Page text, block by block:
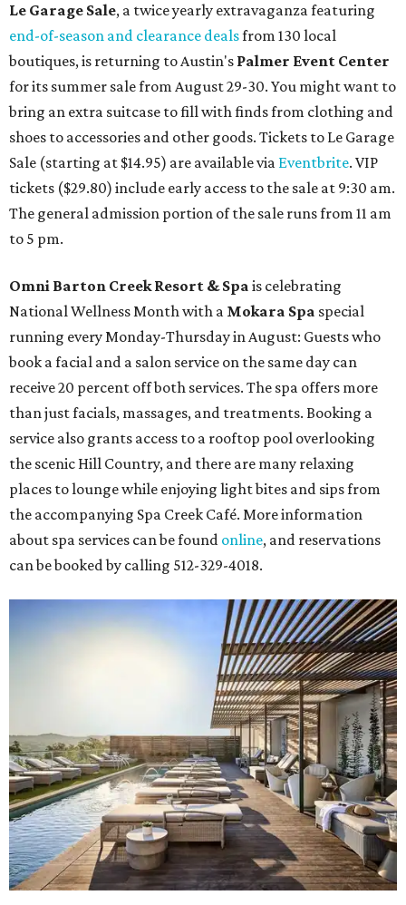
Le Garage Sale, a twice yearly extravaganza featuring
end-of-season and clearance dealsfrom 130 local
boutiques, is returning to Austin's Palmer Event Center
for its summer sale from August 29-30. You might want to
bring an extra suitcase to fill with finds from clothing and
shoes to accessories and other goods. Tickets to Le Garage
Sale (starting at $14.95) are available via Eventbrite. VIP
tickets ($29.80) include early access to the sale at 9:30 am.
The general admission portion of the sale runs from 11 am
to 5 pm.
Omni Barton Creek Resort & Spa is celebrating
National Wellness Month with a Mokara Spa special
running every Monday-Thursday in August: Guests who
book a facial and a salon service on the same day can
receive 20 percent off both services. The spa offers more
than just facials, massages, and treatments. Booking a
service also grants access to a rooftop pool overlooking
the scenic Hill Country, and there are many relaxing
places to lounge while enjoying light bites and sips from
the accompanying Spa Creek Café. More information
about spa services can be found online, and reservations
can be booked by calling 512-329-4018.